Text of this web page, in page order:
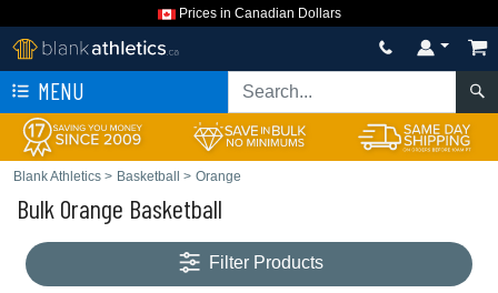
Prices in Canadian Dollars
MENU
Blank Athletics > Basketball > Orange
Bulk Orange Basketball
Filter Products